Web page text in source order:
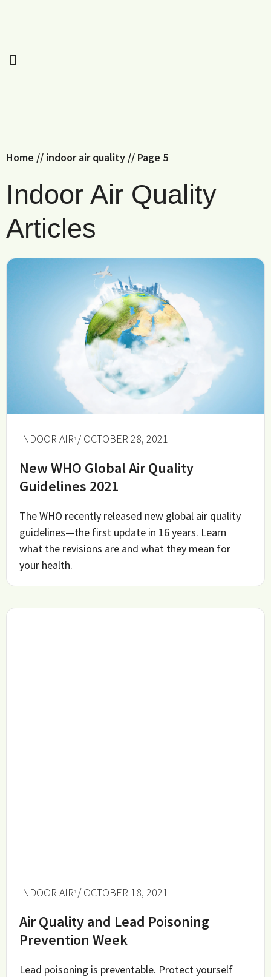
Home // indoor air quality // Page 5
Indoor Air Quality
Articles
INDOOR AIR / OCTOBER 28, 2021
New WHO Global Air Quality
Guidelines 2021
The WHO recently released new global air quality
guidelines—the first update in 16 years. Learn
what the revisions are and what they mean for
your health.
INDOOR AIR / OCTOBER 18, 2021
Air Quality and Lead Poisoning
Prevention Week
Lead poisoning is preventable. Protect yourself